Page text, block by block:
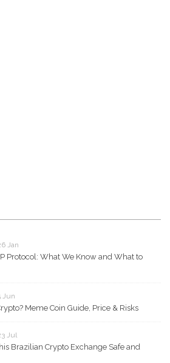
Jan
Protocol: What We Know and What to
Jun
Meme Coin Guide, Price & Risks
Jul
Brazilian Crypto Exchange Safe and